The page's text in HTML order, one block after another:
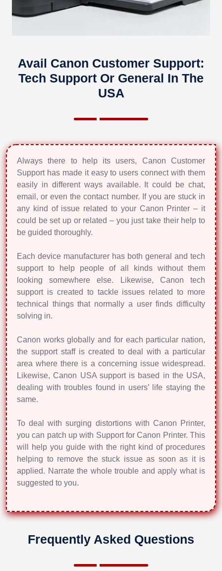
Avail Canon Customer Support:
Tech Support Or General In The
USA
Always there to help its users, Canon Customer
Support has made it easy to users connect with them
easily in different ways available. It could be chat,
email, or even the contact number. If you are stuck in
any kind of issue related to your Canon Printer – it
could be set up or related – you just take their help to
be guided thoroughly.
Each device manufacturer has both general and tech
support to help people of all kinds without them
looking somewhere else. Likewise, Canon tech
support is created to tackle issues related to more
technical things that normally a user finds difficulty
solving in.
Canon works globally and for each particular nation,
the support staff is created to deal with a particular
area where there is a concerning issue widespread.
Likewise, Canon USA support is based in the USA,
dealing with troubles found in users’ life staying the
same.
To deal with surging distortions with Canon Printer,
you can patch up with Support for Canon Printer. This
will help you guide with the right kind of procedures
helping to remove the stuck issue as soon as it is
applied. Narrate the whole trouble and apply what is
suggested to you.
Frequently Asked Questions